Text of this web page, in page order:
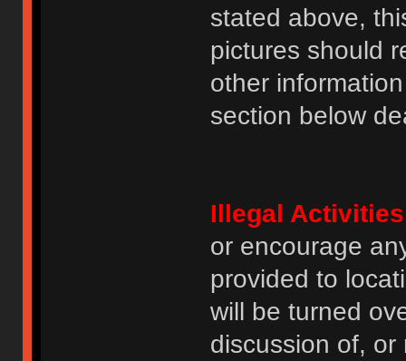
stated above,
pictures should
other
section below
Illegal Activities
or encourage
provided to
will be turned
discussion of,